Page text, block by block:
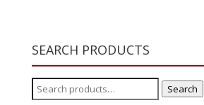
SEARCH PRODUCTS
Search
for:
Search